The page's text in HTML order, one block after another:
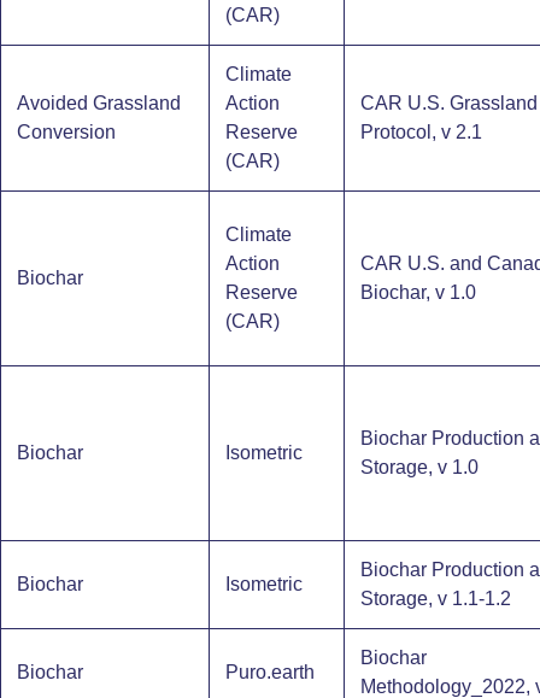
(CAR)
Avoided Grassland
Conversion
Climate
Action
Reserve
(CAR)
CAR U.S. Grassland
Protocol, v 2.1
Biochar
Climate
Action
Reserve
(CAR)
CAR U.S. and
Biochar, v 1.0
Biochar Isometric
Biochar Production
Storage​, v 1.0
Biochar Isometric
Biochar Production
Storage​, v 1.1-1.2
Biochar Puro.earth
Biochar
Methodology_2022,